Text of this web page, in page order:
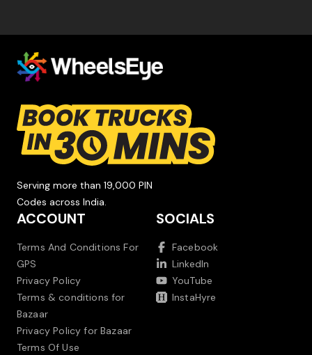
Serving more than 19,000 PIN
Codes across India.
ACCOUNT
Terms And Conditions For
GPS
Privacy Policy
Terms & conditions for
Bazaar
Privacy Policy for Bazaar
Terms Of Use
SOCIALS
Facebook
LinkedIn
YouTube
InstaHyre